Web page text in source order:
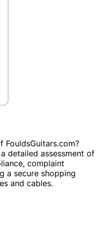
detailed assessment of
complaint
a secure shopping
and cables.